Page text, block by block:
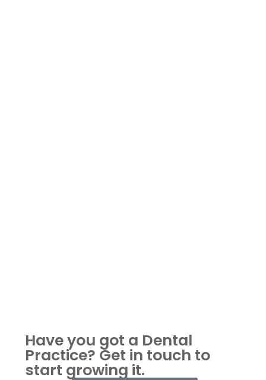
Have you got a Dental
Practice? Get in touch to
start growing it.